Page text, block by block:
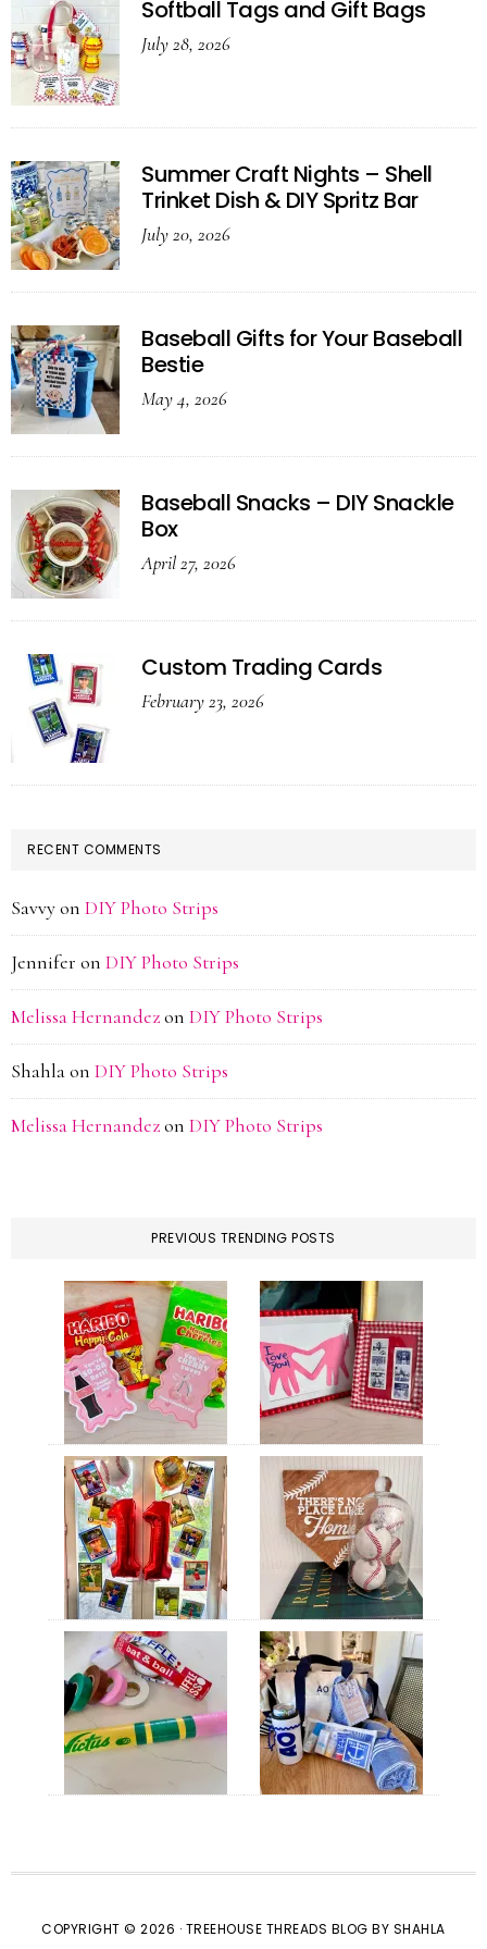
Softball Tags and Gift Bags
July 28, 2026
Summer Craft Nights – Shell
Trinket Dish & DIY Spritz Bar
July 20, 2026
Baseball Gifts for Your Baseball
Bestie
May 4, 2026
Baseball Snacks – DIY Snackle
Box
April 27, 2026
Custom Trading Cards
February 23, 2026
RECENT COMMENTS
Savvyon DIY Photo Strips
Jennifer on DIY Photo Strips
Melissa Hernandezon DIY Photo Strips
Shahlaon DIY Photo Strips
Melissa Hernandezon DIY Photo Strips
PREVIOUS TRENDING POSTS
COPYRIGHT © 2026 · TREEHOUSE THREADS BLOG BY SHAHLA